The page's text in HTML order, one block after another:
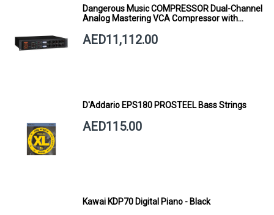
Dangerous Music COMPRESSOR Dual-Channel
Analog Mastering VCA Compressor with
AED11,112.00
D'Addario EPS180 PROSTEEL Bass Strings
AED115.00
Kawai KDP70 Digital Piano - Black